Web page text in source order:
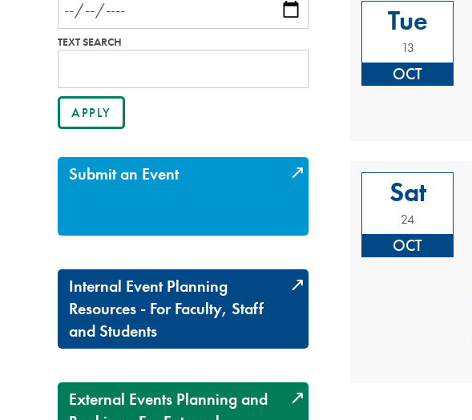
TEXT SEARCH
Submit an Event
Internal Event Planning
Resources - For Faculty, Staff
and Students
External Events Planning and
Tue
13
OCT
Sat
24
OCT